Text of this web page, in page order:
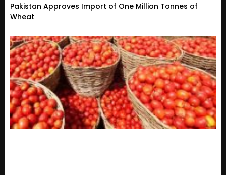
Pakistan Approves Import of One Million Tonnes of
Wheat